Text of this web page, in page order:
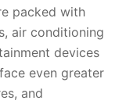
packed with
air conditioning
devices
even greater
and